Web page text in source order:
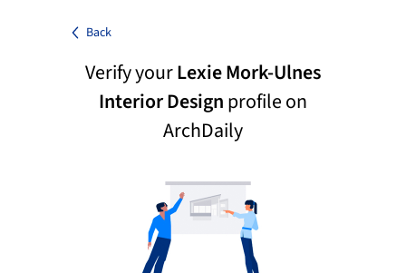
Back
Verify yourLexie Mork-Ulnes
Interior Designprofile on
ArchDaily